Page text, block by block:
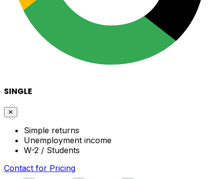
SINGLE
✕
Simple returns
Unemployment income
W-2 / Students
Contact for Pricing